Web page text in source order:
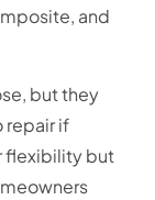
and
but they
repair if
flexibility but